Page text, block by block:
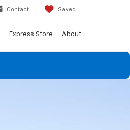
Contact Saved
Express Store About